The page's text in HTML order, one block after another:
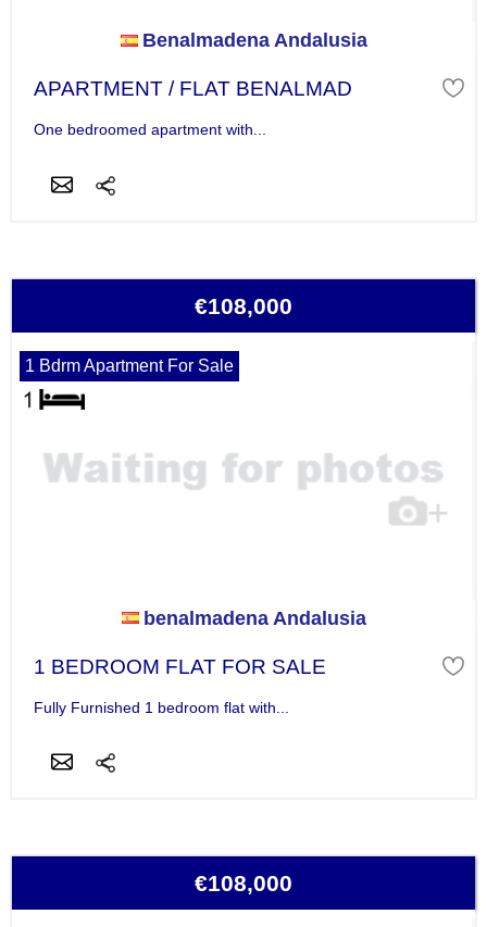
Benalmadena Andalusia
APARTMENT / FLAT BENALMAD
One bedroomed apartment with...
€108,000
1 Bdrm Apartment For Sale
benalmadena Andalusia
1 BEDROOM FLAT FOR SALE
Fully Furnished 1 bedroom flat with...
€108,000